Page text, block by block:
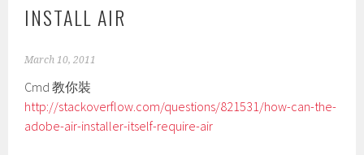
INSTALL AIR
March 10, 2011
Cmd 教你裝
http://stackoverflow.com/questions/821531/how-can-the-
adobe-air-installer-itself-require-air